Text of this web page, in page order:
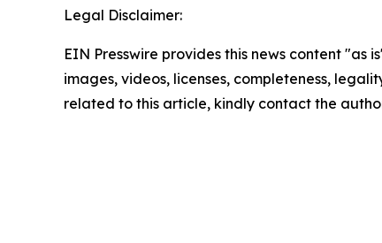
Legal Disclaimer:
EIN Presswire provides this news content
images, videos, licenses, completeness,
related to this article, kindly contact the